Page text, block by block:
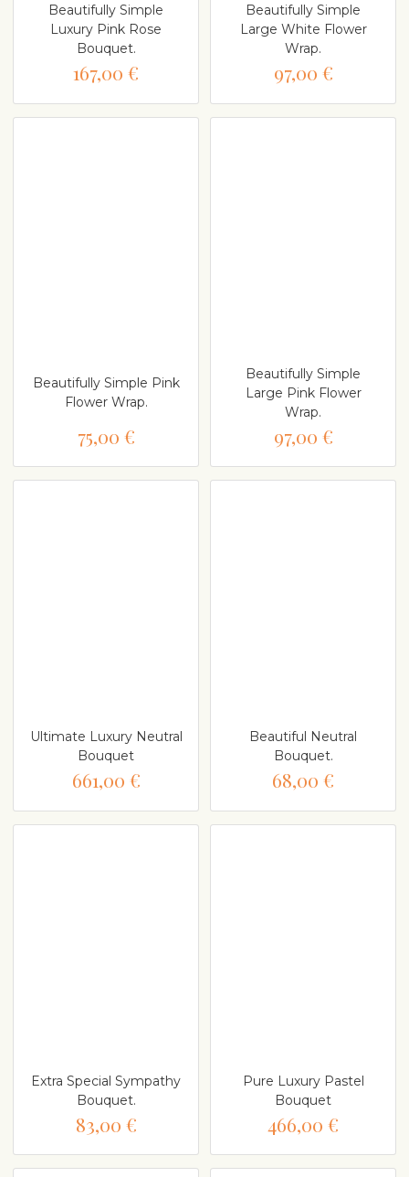
Beautifully Simple
Luxury Pink Rose
Bouquet.
167,00 €
Beautifully Simple
Large White Flower
Wrap.
97,00 €
Beautifully Simple Pink
Flower Wrap.
75,00 €
Beautifully Simple
Large Pink Flower
Wrap.
97,00 €
Ultimate Luxury Neutral
Bouquet
661,00 €
Beautiful Neutral
Bouquet.
68,00 €
Extra Special Sympathy
Bouquet.
83,00 €
Pure Luxury Pastel
Bouquet
466,00 €